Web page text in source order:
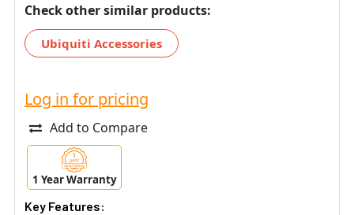
Check other similar products:
Ubiquiti Accessories
Log in for pricing
Add to Compare
1 Year Warranty
Key Features: